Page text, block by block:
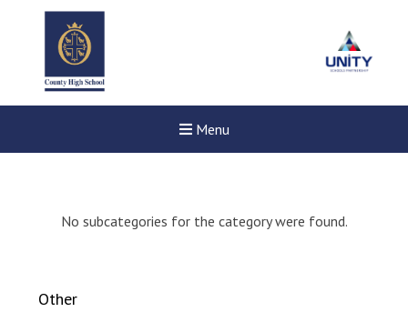
Menu
No subcategories for the category were found.
Other